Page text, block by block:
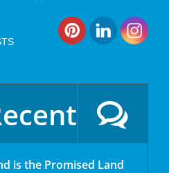
is the Promised Land